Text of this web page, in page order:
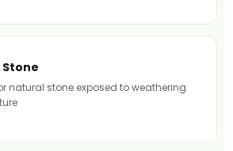
natural stone exposed to weathering